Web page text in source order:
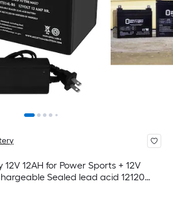
12AH for Power Sports + 12V
Sealed lead acid 12120